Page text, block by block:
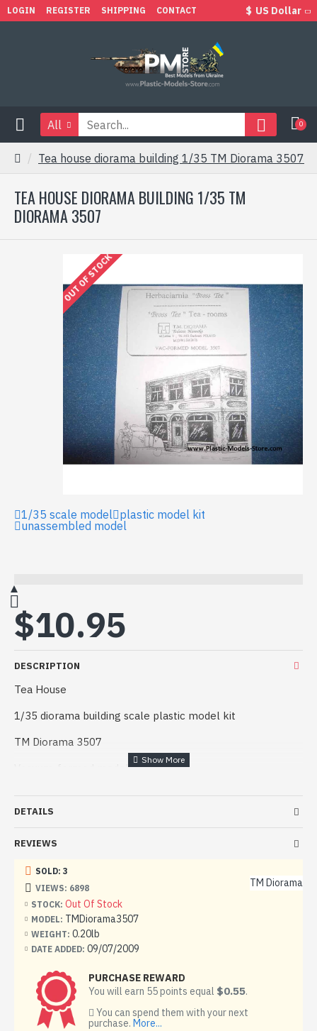
LOGIN REGISTER SHIPPING CONTACT $ US Dollar
All 0
Tea house diorama building 1/35 TM Diorama 3507
TEA HOUSE DIORAMA BUILDING 1/35 TM
DIORAMA 3507
OUT OF STOCK
1/35 scale model plastic model kit
unassembled model
DESCRIPTION
Tea House
1/35 diorama building scale plastic model kit
TM Diorama 3507
Vacuum-formed model kit.
Manufacturer: TM Diorama (Poland)
Material: Plastic
Paint: Unpainted, Unassembled, Kit do not contain paints
and glue.
Condition: New in Box
DETAILS
REVIEWS
STOCK: Out Of Stock
MODEL: TMDiorama3507
WEIGHT: 0.20lb
DATE ADDED: 09/07/2009
TM Diorama
SOLD: 3
VIEWS: 6898
PURCHASE REWARD
You will earn 55 points equal $0.55.
You can spend them with your next
purchase. More...
$10.95